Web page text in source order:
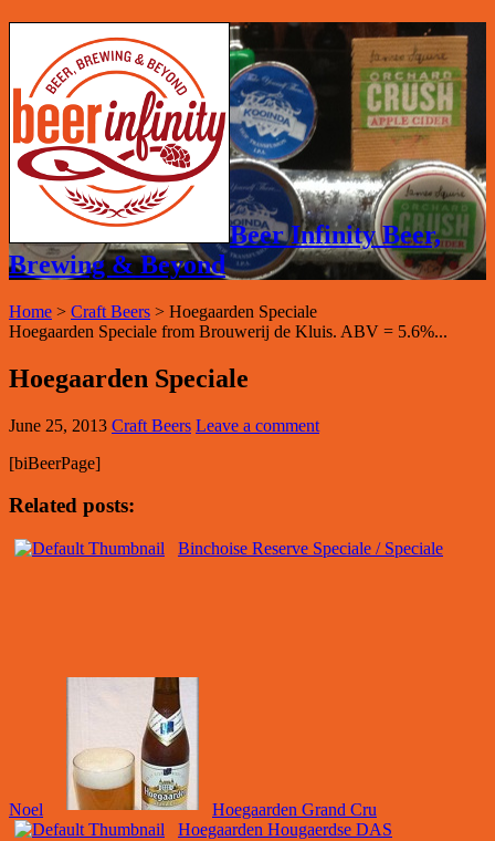
Beer Infinity Beer,
Brewing & Beyond
Home > Craft Beers > Hoegaarden Speciale
Hoegaarden Speciale from Brouwerij de Kluis. ABV = 5.6%...
Hoegaarden Speciale
June 25, 2013 Craft Beers Leave a comment
[biBeerPage]
Related posts:
Binchoise Reserve Speciale / Speciale
Noel
Hoegaarden Grand Cru
Hoegaarden Hougaerdse DAS